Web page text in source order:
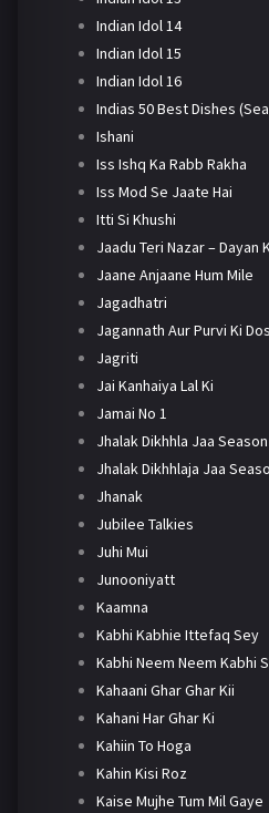
Indian Idol 14
Indian Idol 15
Indian Idol 16
Indias 50 Best Dishes
Ishani
Iss Ishq Ka Rabb Rakha
Iss Mod Se Jaate Hai
Itti Si Khushi
Jaadu Teri Nazar – Dayan
Jaane Anjaane Hum Mile
Jagadhatri
Jagannath Aur Purvi Ki
Jagriti
Jai Kanhaiya Lal Ki
Jamai No 1
Jhalak Dikhhla Jaa
Jhalak Dikhhlaja Jaa
Jhanak
Jubilee Talkies
Juhi Mui
Junooniyatt
Kaamna
Kabhi Kabhie Ittefaq Sey
Kabhi Neem Neem Kabhi
Kahaani Ghar Ghar Kii
Kahani Har Ghar Ki
Kahiin To Hoga
Kahin Kisi Roz
Kaise Mujhe Tum Mil Gaye